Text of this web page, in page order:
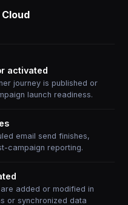
activated
journey is published or
launch readiness.
email send finishes,
campaign reporting.
added or modified in
or synchronized data